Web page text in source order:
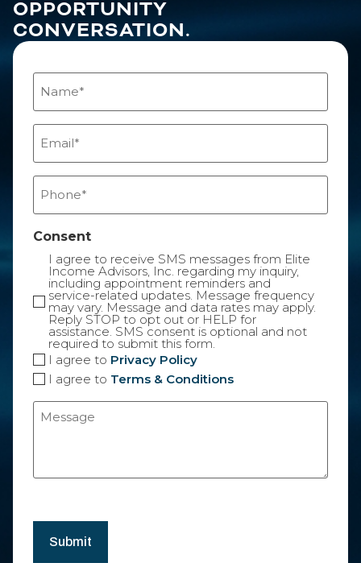
OPPORTUNITY
CONVERSATION.
Name
(Required)
Email
(Required)
Phone
(Required)
Consent
I agree to receive SMS messages from Elite
Income Advisors, Inc. regarding my inquiry,
including appointment reminders and
service-related updates. Message frequency
may vary. Message and data rates may apply.
Reply STOP to opt out or HELP for
assistance. SMS consent is optional and not
required to submit this form.
I agree to Privacy Policy
I agree to Terms & Conditions
Message